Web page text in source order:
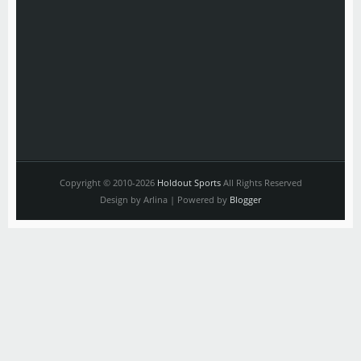
Copyright © 2010-2026 Holdout SportsAll Rights Reserved
Design by Arlina | Powered by Blogger